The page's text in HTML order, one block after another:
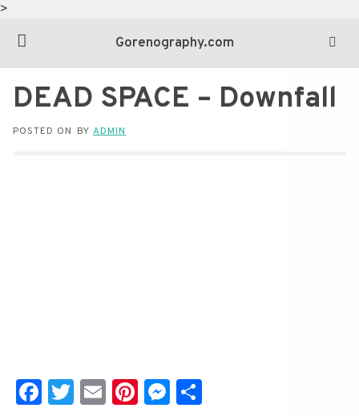
>
Gorenography.com
DEAD SPACE – Downfall
POSTED ON BY ADMIN
Fa T
E
Pi M